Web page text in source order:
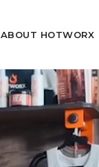
ABOUT HOTWORX